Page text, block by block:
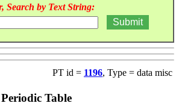
Search by Text String:
PT id = 1196, Type = data misc
Table